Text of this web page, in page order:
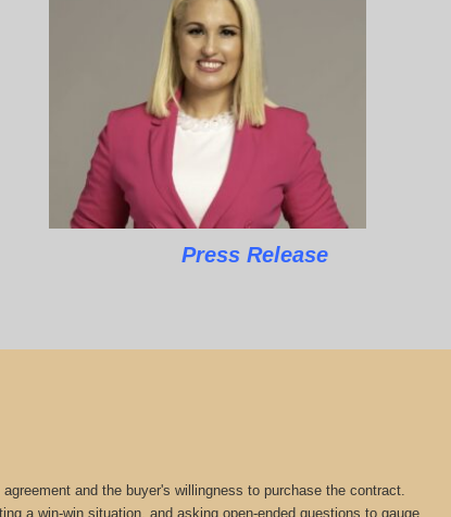
Press Release
and the buyer's willingness to purchase the contract.
a win-win situation, and asking open-ended questions to gauge